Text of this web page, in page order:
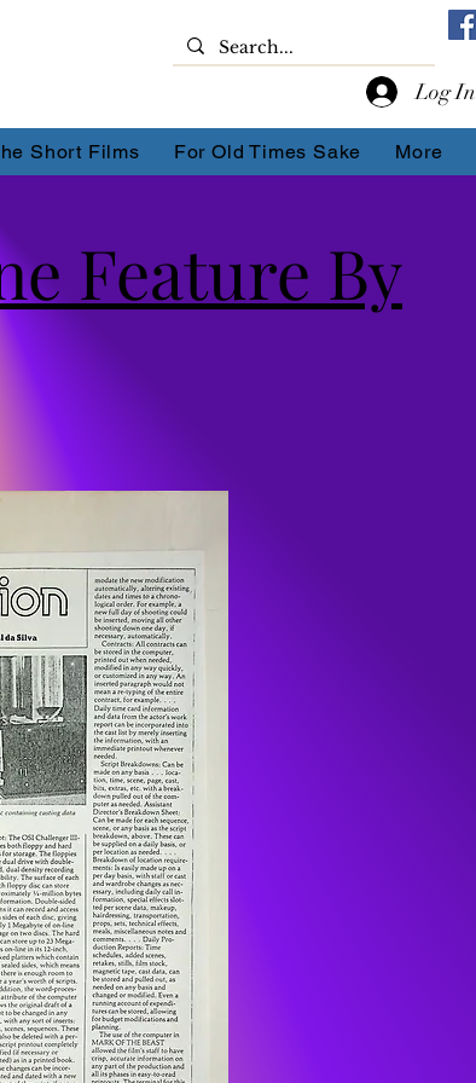
Log In
Short Films For Old Times Sake More
Feature By